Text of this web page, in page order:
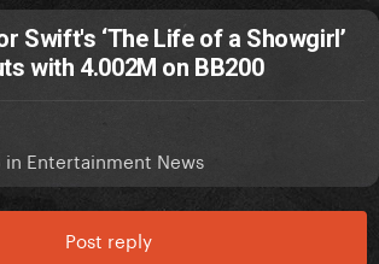
Swift's ‘The Life of a Showgirl’
with 4.002M on BB200
in Entertainment News
Post reply